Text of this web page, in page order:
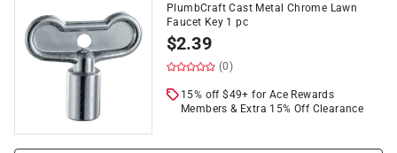
PlumbCraft Cast Metal Chrome Lawn
Faucet Key 1 pc
$2.39
(0)
15% off $49+ for Ace Rewards
Members & Extra 15% Off Clearance